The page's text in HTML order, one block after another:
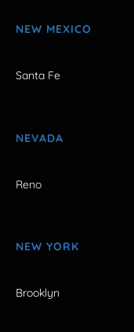
NEW MEXICO
Santa Fe
NEVADA
Reno
NEW YORK
Brooklyn